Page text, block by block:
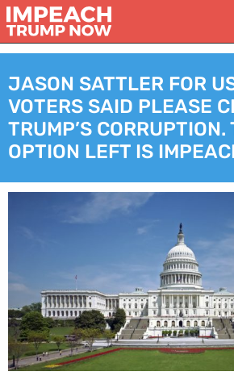
JASON SATTLER FOR
VOTERS SAID PLEASE
TRUMP’S CORRUPTION.
OPTION LEFT IS